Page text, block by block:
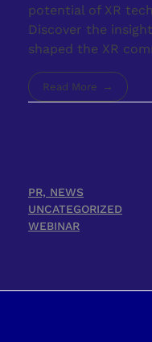
potential of XR
Discover the
shaped the XR
Read More
PR, NEWS
UNCATEGORIZED
WEBINAR